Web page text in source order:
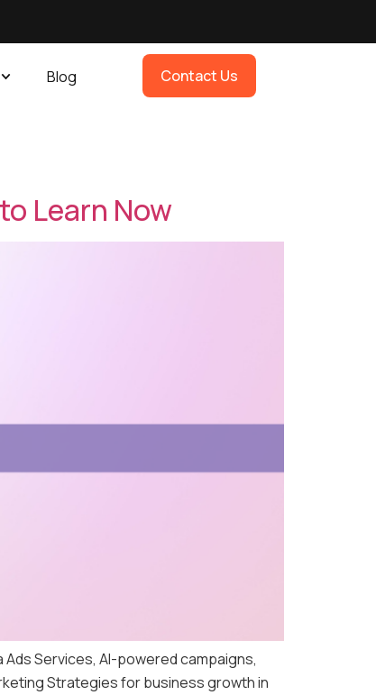
Blog Contact Us
Learn Now
Services, AI-powered campaigns,
Strategies for business growth in